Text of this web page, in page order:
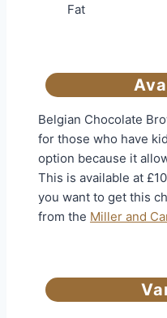
Fat
Belgian Chocolate
for those who have
option because it
This is available at
you want to get this
from the Miller and